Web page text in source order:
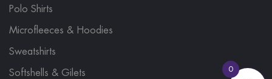
Polo Shirts
Microfleeces & Hoodies
Sweatshirts
Softshells & Gilets 0